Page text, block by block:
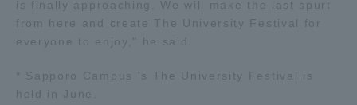
is finally approaching. We will make the last spurt
from here and create The University Festival for
everyone to enjoy," he said.
* Sapporo Campus 's The University Festival is
held in June.